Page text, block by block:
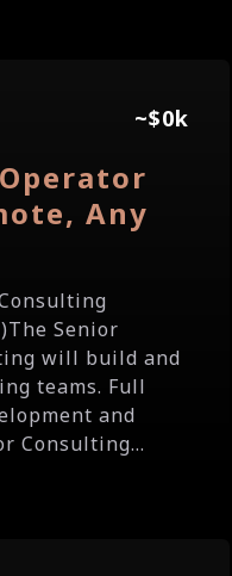
~$0k
Any
Senior
will build and
teams. Full
and
Consulting...